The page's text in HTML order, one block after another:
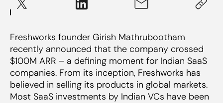
Freshworks founder Girish Mathrubootham
recently announced that the company crossed
$100M ARR – a defining moment for Indian SaaS
companies. From its inception, Freshworks has
believed in selling its products in global markets.
Most SaaS investments by Indian VCs have been